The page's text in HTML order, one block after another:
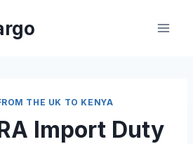
THE UK TO KENYA
Import Duty